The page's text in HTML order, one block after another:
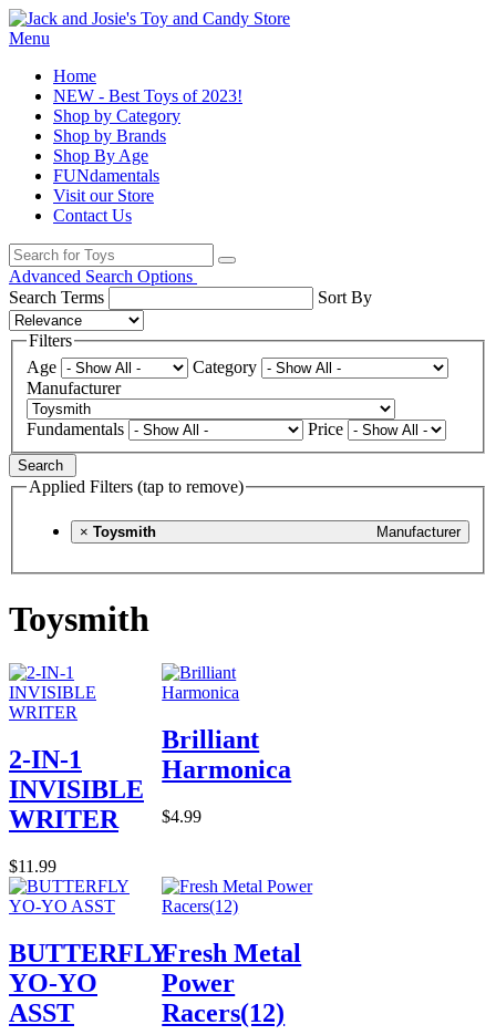
Menu
Home
NEW - Best Toys of 2023!
Shop by Category
Shop by Brands
Shop By Age
FUNdamentals
Visit our Store
Contact Us
Advanced Search Options
Search Terms
Sort By
Filters
Age
Category
Manufacturer
Fundamentals Price
Search
Applied Filters (tap to remove)
× Manufacturer
Toysmith
Toysmith
2-IN-1
INVISIBLE
WRITER
$11.99
Brilliant
Harmonica
$4.99
BUTTERFLY
YO-YO
ASST
Fresh Metal
Power
Racers(12)